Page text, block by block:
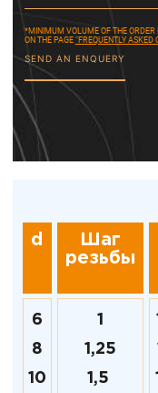
*MINIMUM VOLUME OF THE ORDER
ON THE PAGE "FREQUENTLY ASKED
SEND AN ENQUERY
d
Шаг
резьбы
6 1
8
1,25
10
1,5